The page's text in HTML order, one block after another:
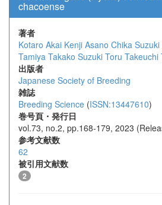
chacoense
著者
Kotaro Akai Kenji Asano Chika Suzuki
Tamiya Takako Suzuki Toru Takeuchi
出版者
Japanese Society of Breeding
雑誌
Breeding Science (ISSN:13447610)
巻号頁・発行日
vol.73, no.2, pp.168-179, 2023
参考文献数
62
被引用文献数
2